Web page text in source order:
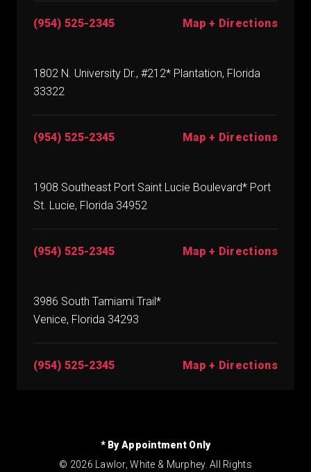
(954) 525-2345 Map + Directions
1802 N. University Dr., #212* Plantation, Florida
33322
(954) 525-2345 Map + Directions
1908 Southeast Port Saint Lucie Boulevard* Port
St. Lucie, Florida 34952
(954) 525-2345 Map + Directions
3986 South Tamiami Trail*
Venice, Florida 34293
(954) 525-2345 Map + Directions
* By Appointment Only
© 2026 Lawlor, White & Murphey. All Rights